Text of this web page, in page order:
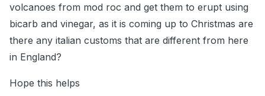
volcanoes from mod roc and get them to erupt using
bicarb and vinegar, as it is coming up to Christmas are
there any italian customs that are different from here
in England?
Hope this helps